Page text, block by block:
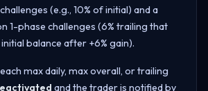
(e.g., 10% of initial) and a
1-phase challenges (6% trailing that
balance after +6% gain).
max daily, max overall, or trailing
and the trader is notified by